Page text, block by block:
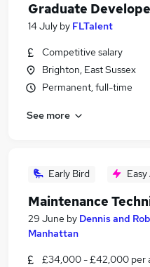
Graduate
14 July by FLTalent
Competitive salary
Brighton, East Sussex
Permanent, full-time
See more
Early Bird
Maintenance
29 June by Dennis and
Manhattan
£34,000 - £42,000 per